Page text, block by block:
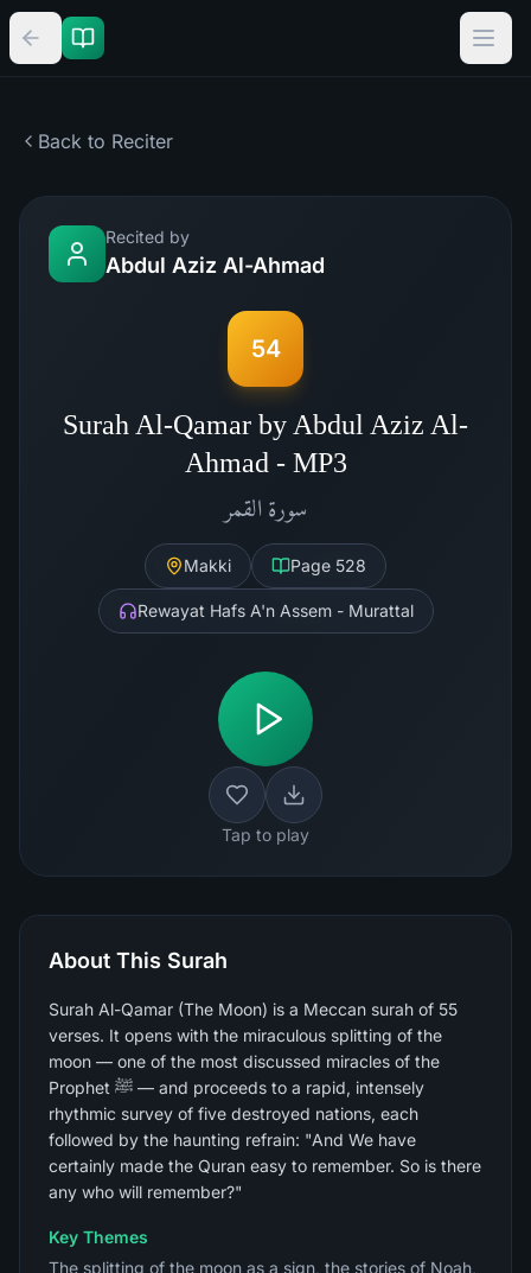
Back to Reciter
Recited by
Abdul Aziz Al-Ahmad
54
Surah Al-Qamar by Abdul Aziz Al-
Ahmad - MP3
سورة القمر
Makki Page 528
Rewayat Hafs A'n Assem - Murattal
Tap to play
About This Surah
Surah Al-Qamar (The Moon) is a Meccan surah of 55
verses. It opens with the miraculous splitting of the
moon — one of the most discussed miracles of the
Prophet ﷺ — and proceeds to a rapid, intensely
rhythmic survey of five destroyed nations, each
followed by the haunting refrain: "And We have
certainly made the Quran easy to remember. So is there
any who will remember?"
Key Themes
The splitting of the moon as a sign, the stories of Noah,